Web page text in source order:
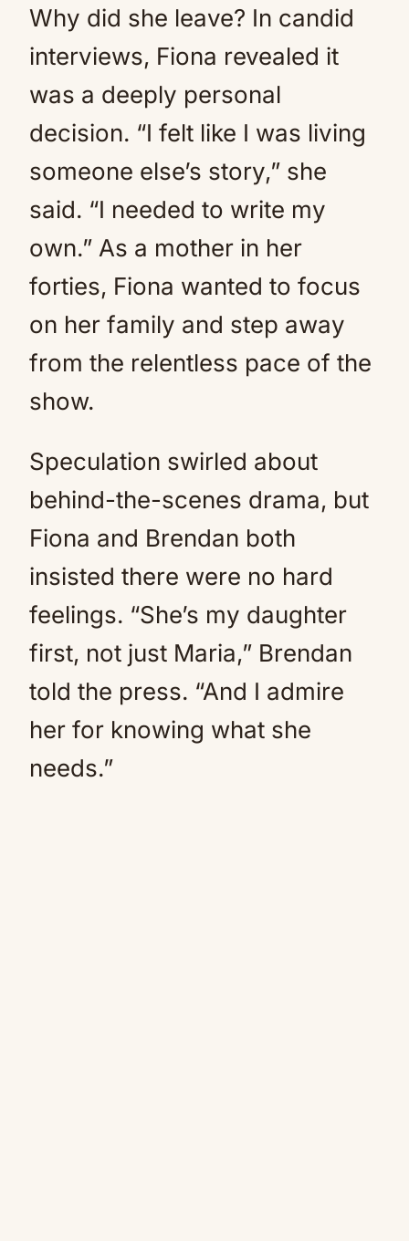
Why did she leave? In candid
interviews, Fiona revealed it
was a deeply personal
decision. “I felt like I was living
someone else’s story,” she
said. “I needed to write my
own.” As a mother in her
forties, Fiona wanted to focus
on her family and step away
from the relentless pace of the
show.
Speculation swirled about
behind-the-scenes drama, but
Fiona and Brendan both
insisted there were no hard
feelings. “She’s my daughter
first, not just Maria,” Brendan
told the press. “And I admire
her for knowing what she
needs.”